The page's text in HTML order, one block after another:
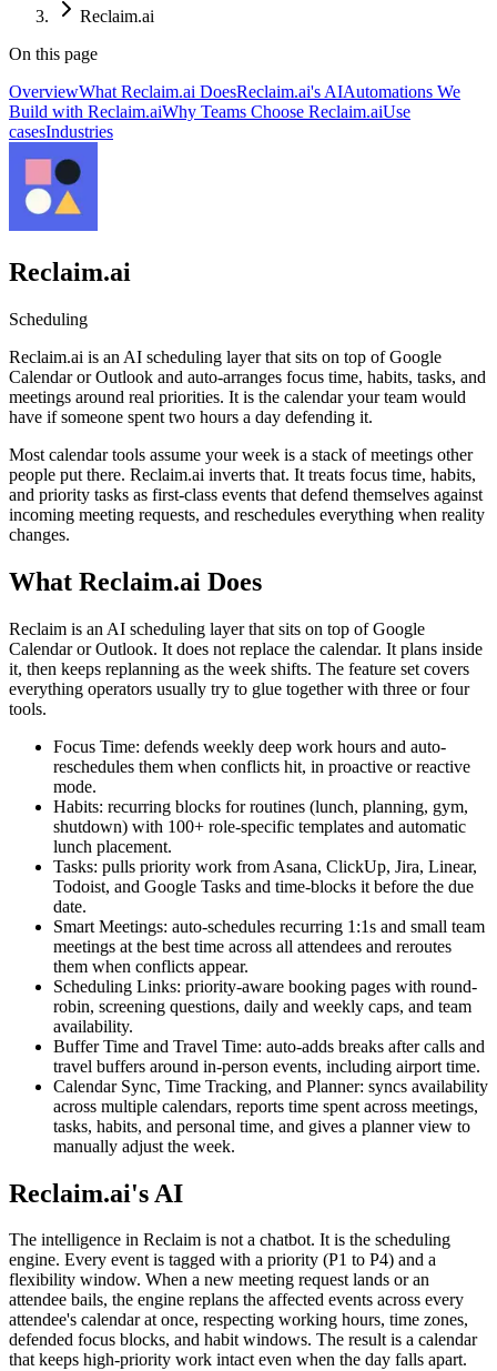
Reclaim.ai
On this page
OverviewWhat Reclaim.ai DoesReclaim.ai's AIAutomations We
Build with Reclaim.aiWhy Teams Choose Reclaim.aiUse
casesIndustries
Reclaim.ai
Scheduling
Reclaim.ai is an AI scheduling layer that sits on top of Google
Calendar or Outlook and auto-arranges focus time, habits, tasks, and
meetings around real priorities. It is the calendar your team would
have if someone spent two hours a day defending it.
Most calendar tools assume your week is a stack of meetings other
people put there. Reclaim.ai inverts that. It treats focus time, habits,
and priority tasks as first-class events that defend themselves against
incoming meeting requests, and reschedules everything when reality
changes.
What Reclaim.ai Does
Reclaim is an AI scheduling layer that sits on top of Google
Calendar or Outlook. It does not replace the calendar. It plans inside
it, then keeps replanning as the week shifts. The feature set covers
everything operators usually try to glue together with three or four
tools.
Focus Time: defends weekly deep work hours and auto-
reschedules them when conflicts hit, in proactive or reactive
mode.
Habits: recurring blocks for routines (lunch, planning, gym,
shutdown) with 100+ role-specific templates and automatic
lunch placement.
Tasks: pulls priority work from Asana, ClickUp, Jira, Linear,
Todoist, and Google Tasks and time-blocks it before the due
date.
Smart Meetings: auto-schedules recurring 1:1s and small team
meetings at the best time across all attendees and reroutes
them when conflicts appear.
Scheduling Links: priority-aware booking pages with round-
robin, screening questions, daily and weekly caps, and team
availability.
Buffer Time and Travel Time: auto-adds breaks after calls and
travel buffers around in-person events, including airport time.
Calendar Sync, Time Tracking, and Planner: syncs availability
across multiple calendars, reports time spent across meetings,
tasks, habits, and personal time, and gives a planner view to
manually adjust the week.
Reclaim.ai's AI
The intelligence in Reclaim is not a chatbot. It is the scheduling
engine. Every event is tagged with a priority (P1 to P4) and a
flexibility window. When a new meeting request lands or an
attendee bails, the engine replans the affected events across every
attendee's calendar at once, respecting working hours, time zones,
defended focus blocks, and habit windows. The result is a calendar
that keeps high-priority work intact even when the day falls apart.